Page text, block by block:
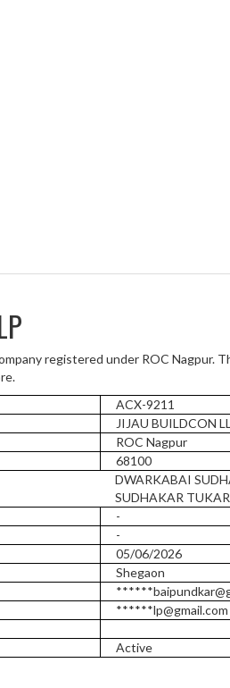
registered under ROC Nagpur.
ACX-9211
JIJAU BUILDCON
ROC Nagpur
68100
DWARKABAI
SUDHAKAR
-
-
05/06/2026
Shegaon
******lp@gmail.com
Active